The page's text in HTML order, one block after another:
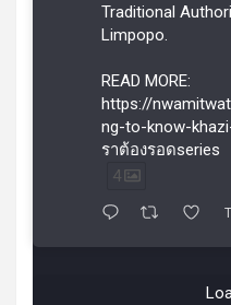
Traditional
Limpopo.
READ MORE:
https://
ng-to-know-
ราต้องรอดseries
4